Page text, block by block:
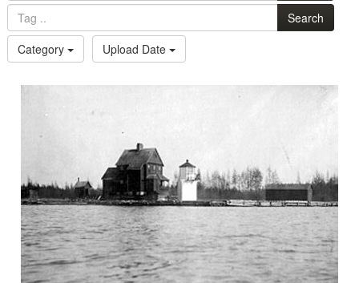
Search
Category
Upload Date